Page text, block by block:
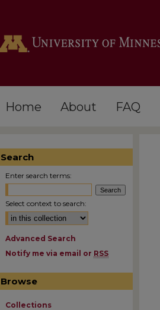
Home About FAQ
Search
Enter search terms:
Select context to search:
Advanced Search
Notify me via email or RSS
Browse
Collections